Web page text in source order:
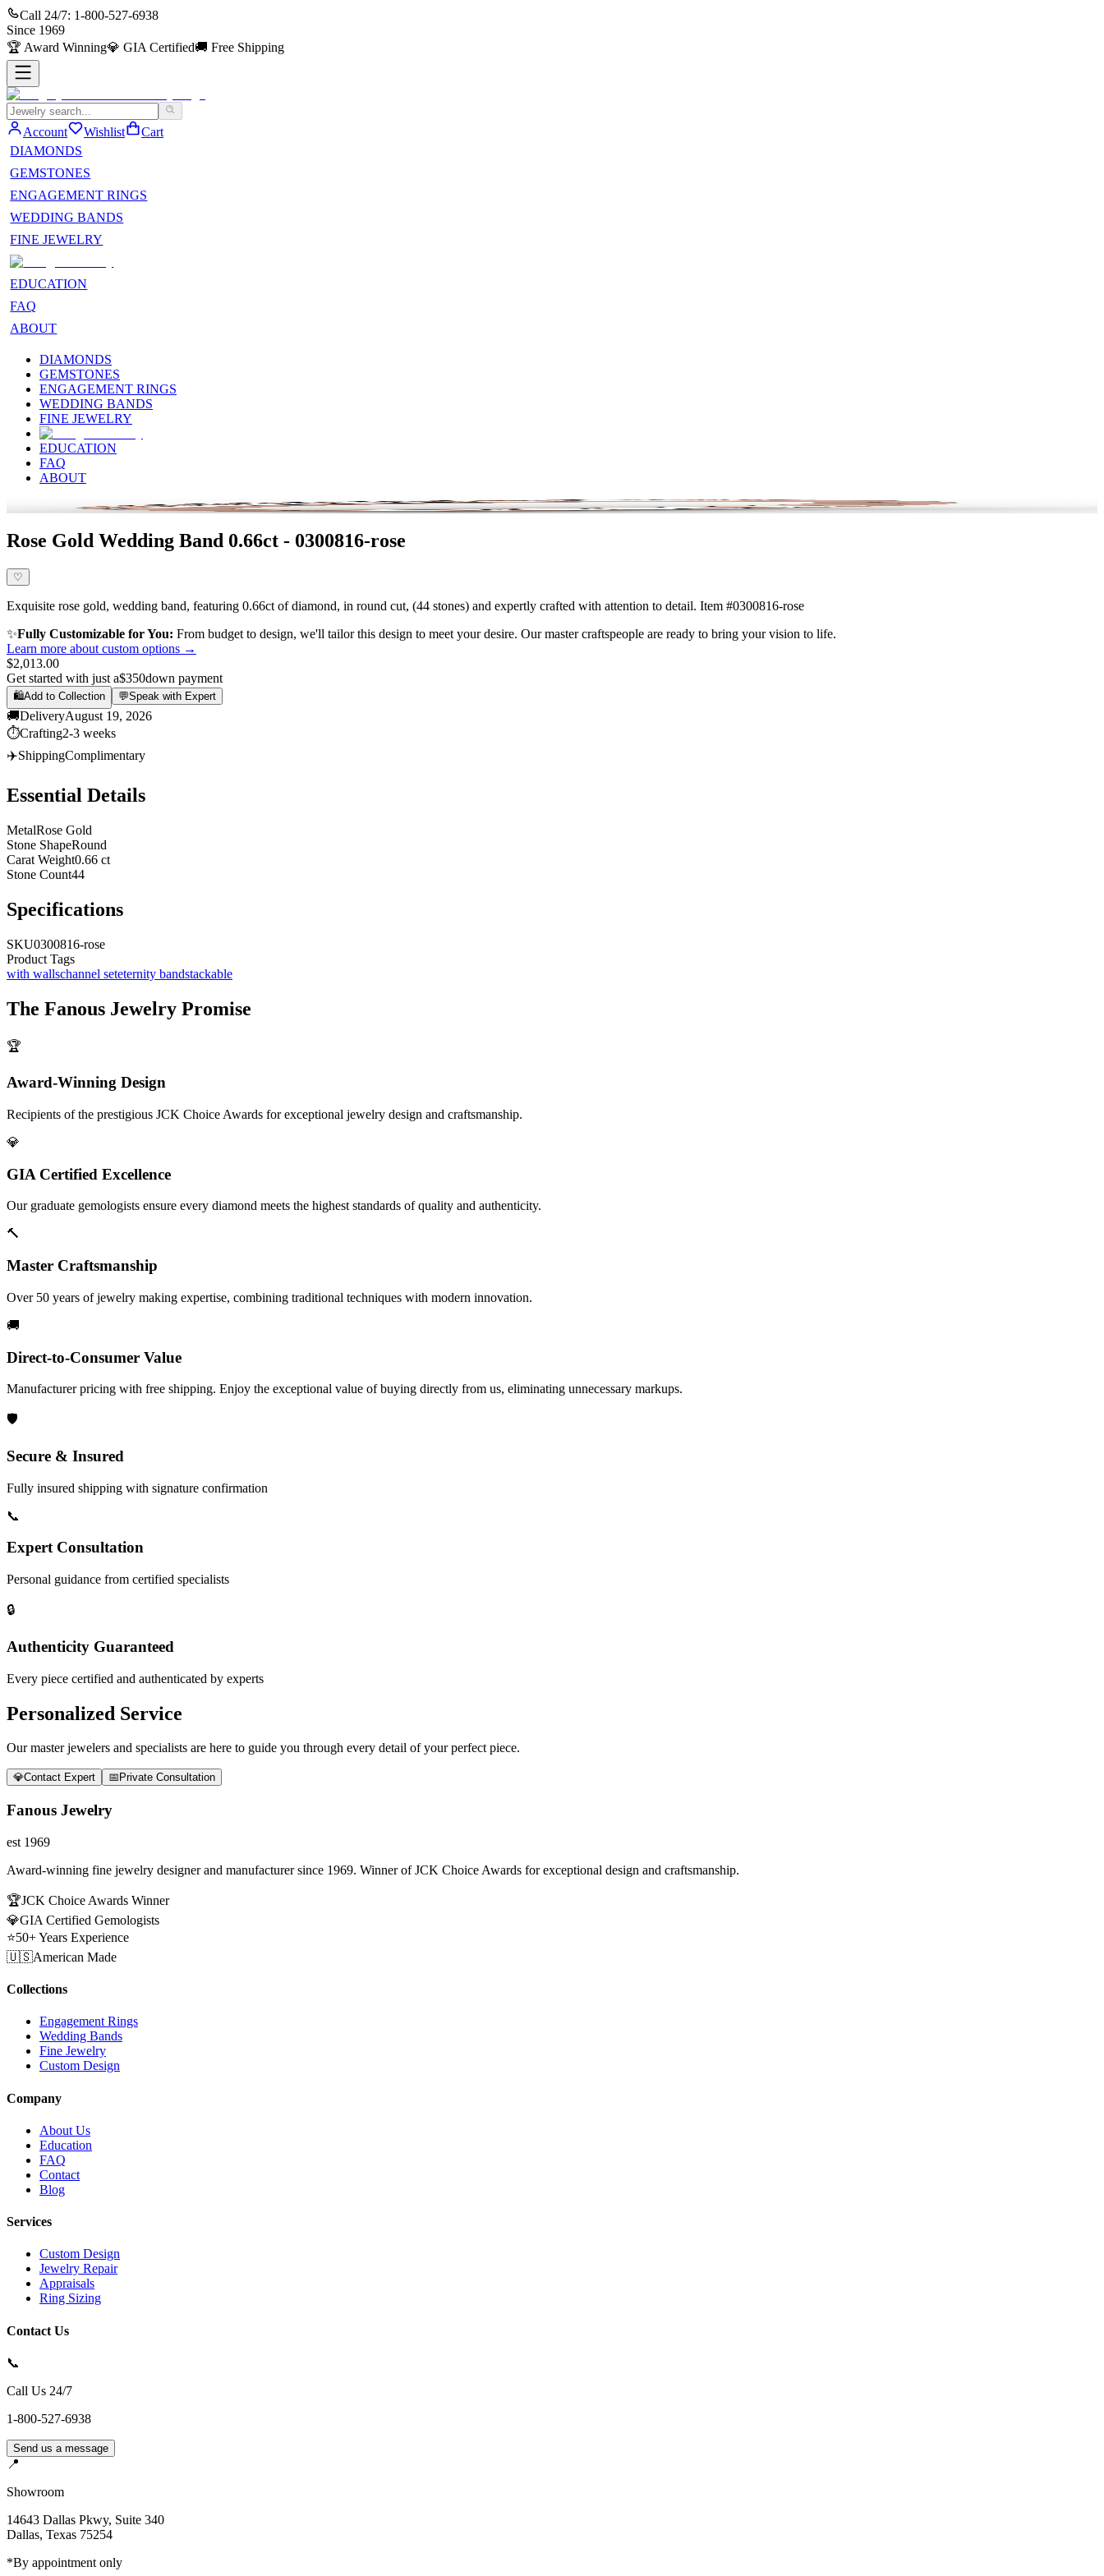
Call 24/7: 1-800-527-6938
Since 1969
🏆 Award Winning💎 GIA Certified🚚 Free Shipping
Account Wishlist
Cart
DIAMONDS
GEMSTONES
ENGAGEMENT RINGS
WEDDING BANDS
FINE JEWELRY
EDUCATION
FAQ
ABOUT
DIAMONDS
GEMSTONES
ENGAGEMENT RINGS
WEDDING BANDS
FINE JEWELRY
EDUCATION
FAQ
ABOUT
Rose Gold Wedding Band 0.66ct - 0300816-rose
♡
Exquisite rose gold, wedding band, featuring 0.66ct of diamond, in round cut, (44 stones) and expertly crafted with attention to detail. Item #0300816-rose
✨Fully Customizable for You: From budget to design, we'll tailor this design to meet your desire. Our master craftspeople are ready to bring your vision to life.
Learn more about custom options →
$2,013.00
Get started with just a$350down payment
🛍️Add to Collection 💬Speak with Expert
🚚DeliveryAugust 19, 2026
⏱️Crafting2-3 weeks
✈️ShippingComplimentary
Essential Details
MetalRose Gold
Stone ShapeRound
Carat Weight0.66 ct
Stone Count44
Specifications
SKU0300816-rose
Product Tags
with wallschannel seteternity bandstackable
The Fanous Jewelry Promise
🏆
Award-Winning Design
Recipients of the prestigious JCK Choice Awards for exceptional jewelry design and craftsmanship.
💎
GIA Certified Excellence
Our graduate gemologists ensure every diamond meets the highest standards of quality and authenticity.
🔨
Master Craftsmanship
Over 50 years of jewelry making expertise, combining traditional techniques with modern innovation.
🚚
Direct-to-Consumer Value
Manufacturer pricing with free shipping. Enjoy the exceptional value of buying directly from us, eliminating unnecessary markups.
🛡️
Secure & Insured
Fully insured shipping with signature confirmation
📞
Expert Consultation
Personal guidance from certified specialists
🔒
Authenticity Guaranteed
Every piece certified and authenticated by experts
Personalized Service
Our master jewelers and specialists are here to guide you through every detail of your perfect piece.
💎Contact Expert 📅 Private Consultation
Fanous Jewelry
est 1969
Award-winning fine jewelry designer and manufacturer since 1969. Winner of JCK Choice Awards for exceptional design and craftsmanship.
🏆JCK Choice Awards Winner
💎GIA Certified Gemologists
⭐50+ Years Experience
🇺🇸American Made
Collections
Engagement Rings
Wedding Bands
Fine Jewelry
Custom Design
Company
About Us
Education
FAQ
Contact
Blog
Services
Custom Design
Jewelry Repair
Appraisals
Ring Sizing
Contact Us
📞
Call Us 24/7
1-800-527-6938
Send us a message
📍
Showroom
14643 Dallas Pkwy, Suite 340
Dallas, Texas 75254
*By appointment only